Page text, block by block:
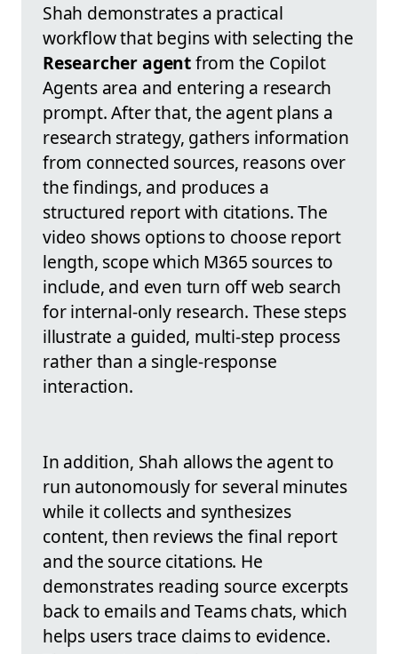
Shah demonstrates a practical
workflow that begins with selecting the
Researcher agentfrom the Copilot
Agents area and entering a research
prompt. After that, the agent plans a
research strategy, gathers information
from connected sources, reasons over
the findings, and produces a
structured report with citations. The
video shows options to choose report
length, scope which M365 sources to
include, and even turn off web search
for internal-only research. These steps
illustrate a guided, multi-step process
rather than a single-response
interaction.
In addition, Shah allows the agent to
run autonomously for several minutes
while it collects and synthesizes
content, then reviews the final report
and the source citations. He
demonstrates reading source excerpts
back to emails and Teams chats, which
helps users trace claims to evidence.